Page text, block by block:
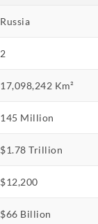
Russia
2
17,098,242 Km²
145 Million
$1.78 Trillion
$12,200
$66 Billion